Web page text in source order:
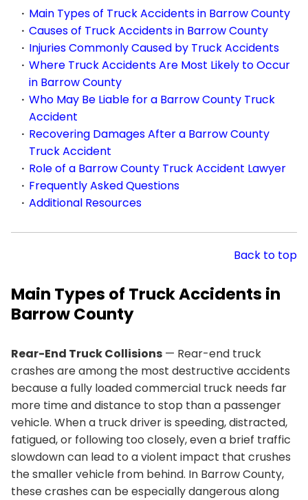
Main Types of Truck Accidents in Barrow County
Causes of Truck Accidents in Barrow County
Injuries Commonly Caused by Truck Accidents
Where Truck Accidents Are Most Likely to Occur
in Barrow County
Who May Be Liable for a Barrow County Truck
Accident
Recovering Damages After a Barrow County
Truck Accident
Role of a Barrow County Truck Accident Lawyer
Frequently Asked Questions
Additional Resources
Back to top
Main Types of Truck Accidents in
Barrow County
Rear-End Truck Collisions — Rear-end truck
crashes are among the most destructive accidents
because a fully loaded commercial truck needs far
more time and distance to stop than a passenger
vehicle. When a truck driver is speeding, distracted,
fatigued, or following too closely, even a brief traffic
slowdown can lead to a violent impact that crushes
the smaller vehicle from behind. In Barrow County,
these crashes can be especially dangerous along